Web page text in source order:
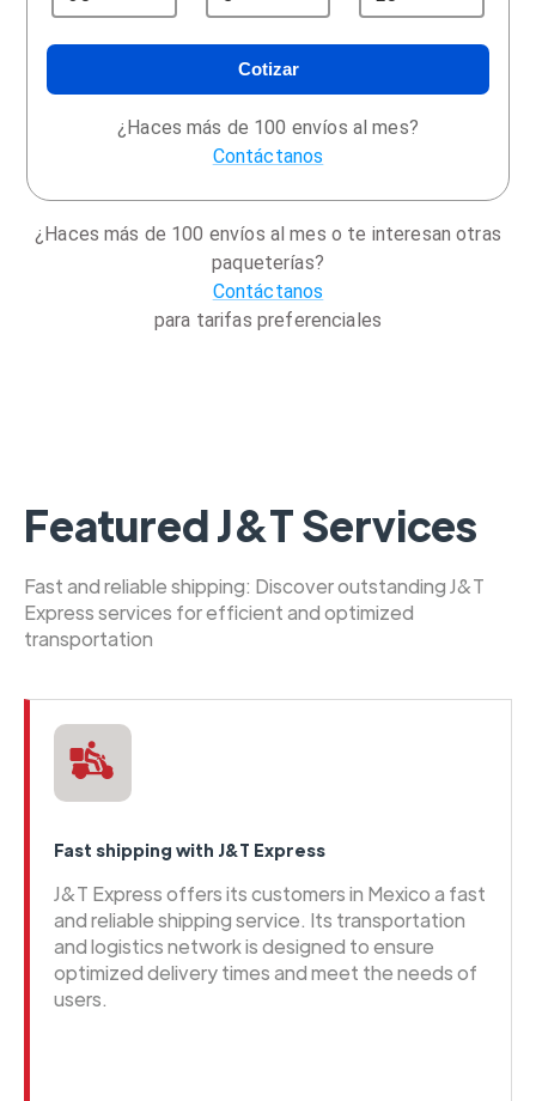
Cotizar
¿Haces más de 100 envíos al mes?
Contáctanos
¿Haces más de 100 envíos al mes o te interesan otras
paqueterías?
Contáctanos
para tarifas preferenciales
Featured J&T Services
Fast and reliable shipping: Discover outstanding J&T
Express services for efficient and optimized
transportation
Fast shipping with J&T Express
J&T Express offers its customers in Mexico a fast
and reliable shipping service. Its transportation
and logistics network is designed to ensure
optimized delivery times and meet the needs of
users.